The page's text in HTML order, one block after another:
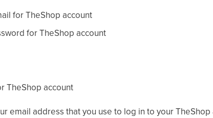
for TheShop account
for TheShop account
TheShop account
email address that you use to log in to your